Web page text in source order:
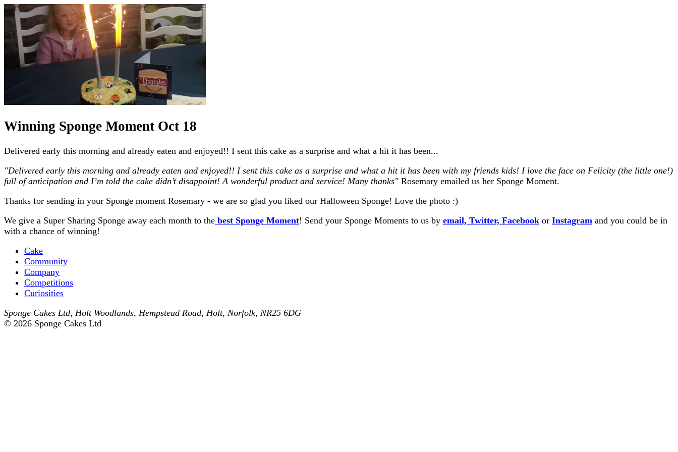
Winning Sponge Moment Oct 18
Delivered early this morning and already eaten and enjoyed!! I sent this cake as a surprise and what a hit it has been...
"Delivered early this morning and already eaten and enjoyed!! I sent this cake as a surprise and what a hit it has been with my friends kids! I love the face on Felicity (the little one!)
full of anticipation and I’m told the cake didn’t disappoint! A wonderful product and service! Many thanks" Rosemary emailed us her Sponge Moment.
Thanks for sending in your Sponge moment Rosemary - we are so glad you liked our Halloween Sponge! Love the photo :)
We give a Super Sharing Sponge away each month to the best Sponge Moment! Send your Sponge Moments to us by email, Twitter, Facebook or Instagram and you could be in
with a chance of winning!
Cake
Community
Company
Competitions
Curiosities
Sponge Cakes Ltd, Holt Woodlands, Hempstead Road, Holt, Norfolk, NR25 6DG
© 2026 Sponge Cakes Ltd